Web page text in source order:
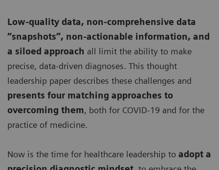
Low-quality data, non-comprehensive data
“snapshots”, non-actionable information, and
a siloed approach all limit the ability to make
precise, data-driven diagnoses. This thought
leadership paper describes these challenges and
presents four matching approaches to
overcoming them, both for COVID-19 and for the
practice of medicine.
Now is the time for healthcare leadership to adopt a